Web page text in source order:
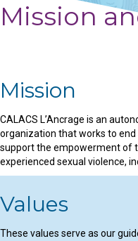
Mission
Mission
CALACS L’Ancrage is an
organization that works to
support the empowerment of
experienced sexual violence,
Values
These values serve as our